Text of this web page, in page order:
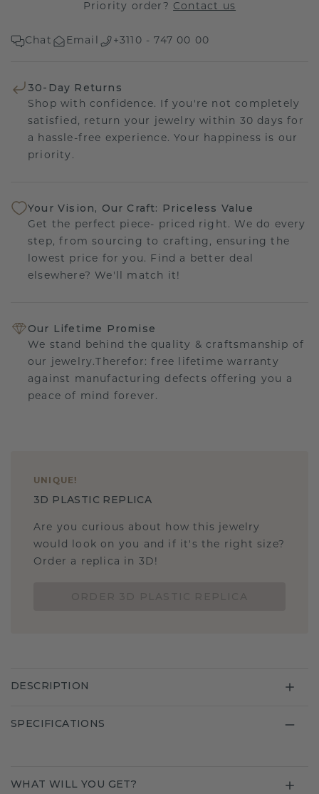
Priority order? Contact us
Chat Email +3110 - 747 00 00
30-Day Returns
Shop with confidence. If you're not completely
satisfied, return your jewelry within 30 days for
a hassle-free experience. Your happiness is our
priority.
Your Vision, Our Craft: Priceless Value
Get the perfect piece- priced right. We do every
step, from sourcing to crafting, ensuring the
lowest price for you. Find a better deal
elsewhere? We'll match it!
Our Lifetime Promise
We stand behind the quality & craftsmanship of
our jewelry.Therefor: free lifetime warranty
against manufacturing defects offering you a
peace of mind forever.
UNIQUE !
3D PLASTIC REPLICA
Are you curious about how this jewelry
would look on you and if it's the right size?
Order a replica in 3D!
DESCRIPTION
SPECIFICATIONS
WHAT WILL YOU GET?